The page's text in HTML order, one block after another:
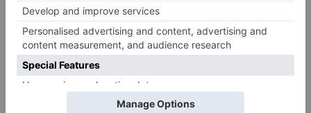
Leave a Reply
Your email address will not be published.Required
fields are marked*
Comment*